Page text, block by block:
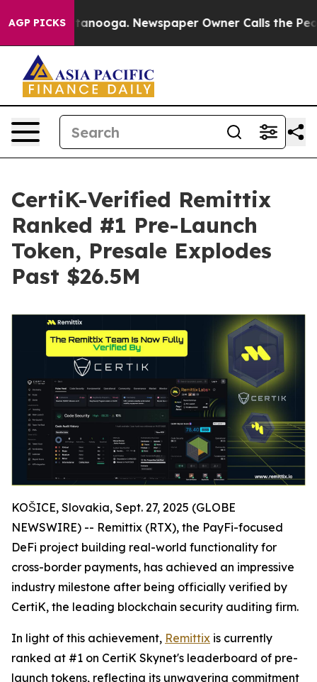
AGP PICKS Newspaper Owner Calls the People
CertiK-Verified Remittix
Ranked #1 Pre-Launch
Token, Presale Explodes
Past $26.5M
KOŠICE, Slovakia, Sept. 27, 2025 (GLOBE
NEWSWIRE) -- Remittix (RTX), the PayFi-focused
DeFi project building real-world functionality for
cross-border payments, has achieved an impressive
industry milestone after being officially verified by
CertiK, the leading blockchain security auditing firm.
In light of this achievement, Remittix is currently
ranked at #1 on CertiK Skynet's leaderboard of pre-
launch tokens, reflecting its unwavering commitment